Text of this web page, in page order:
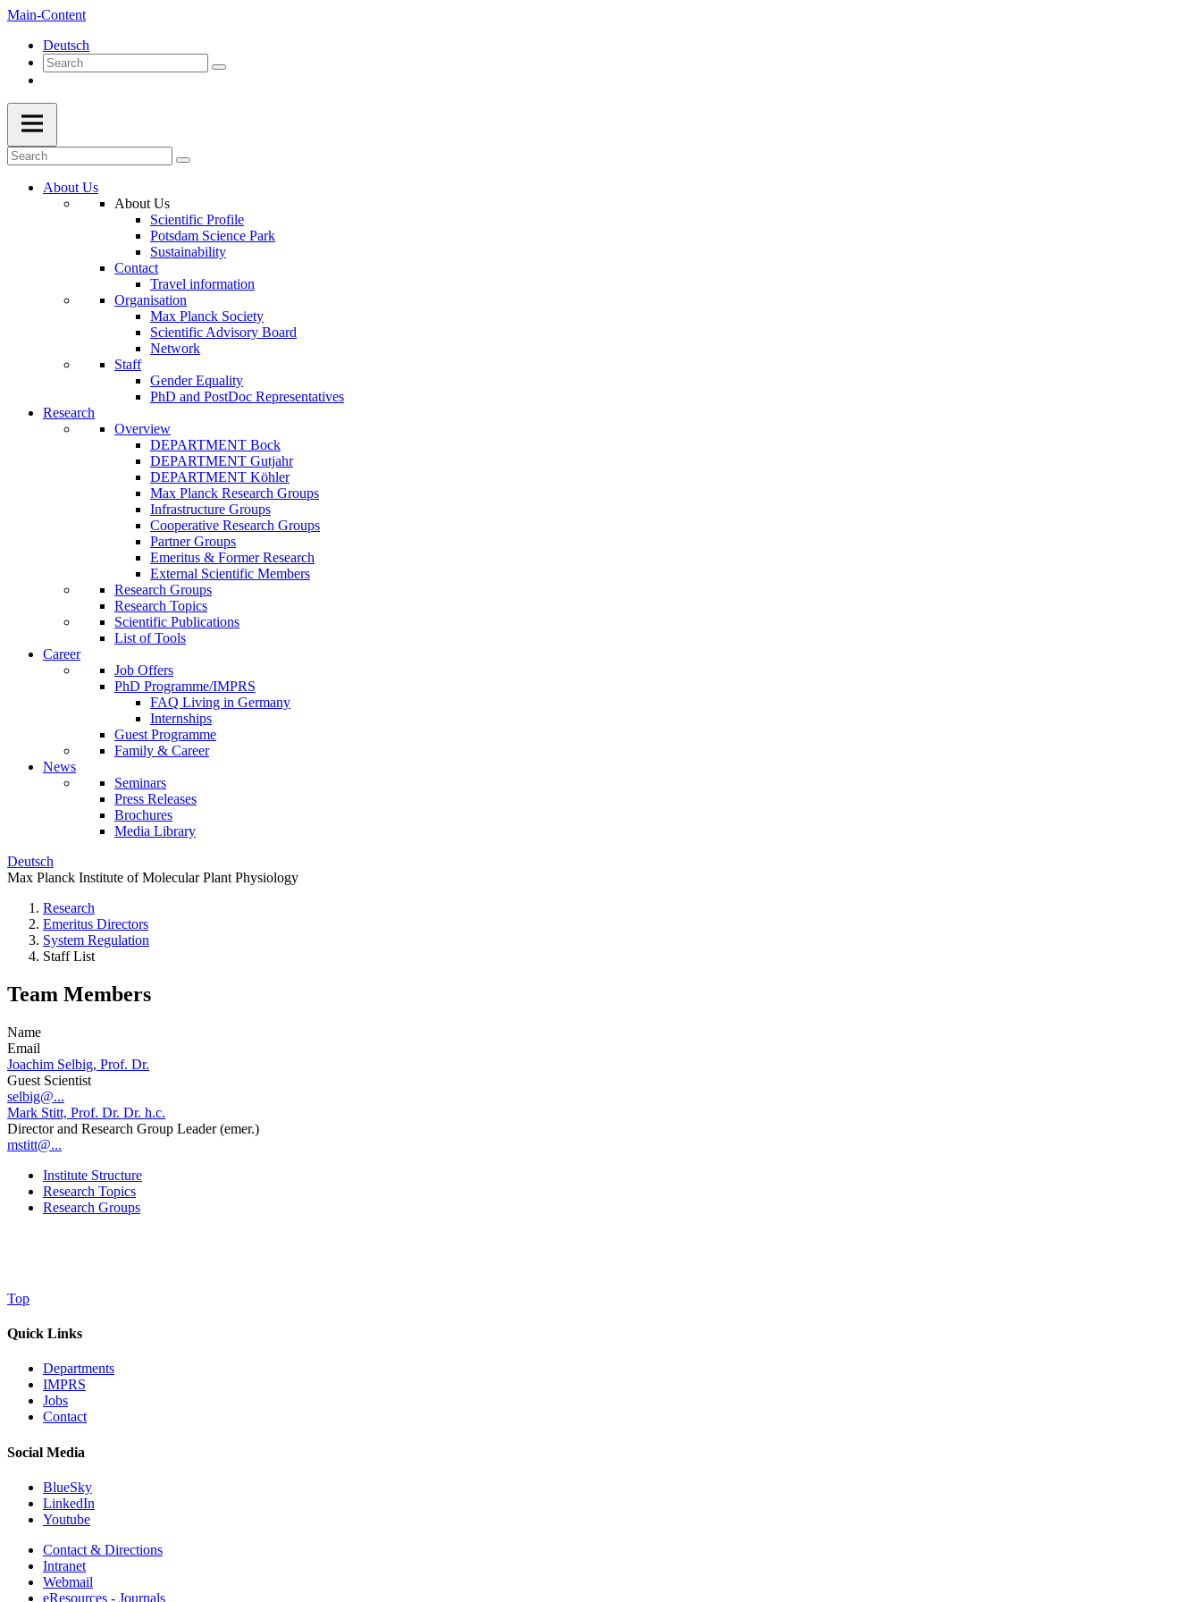
Main-Content
Deutsch
About Us
About Us
Scientific Profile
Potsdam Science Park
Sustainability
Contact
Travel information
Organisation
Max Planck Society
Scientific Advisory Board
Network
Staff
Gender Equality
PhD and PostDoc Representatives
Research
Overview
DEPARTMENT Bock
DEPARTMENT Gutjahr
DEPARTMENT Köhler
Max Planck Research Groups
Infrastructure Groups
Cooperative Research Groups
Partner Groups
Emeritus & Former Research
External Scientific Members
Research Groups
Research Topics
Scientific Publications
List of Tools
Career
Job Offers
PhD Programme/IMPRS
FAQ Living in Germany
Internships
Guest Programme
Family & Career
News
Seminars
Press Releases
Brochures
Media Library
Deutsch
Max Planck Institute of Molecular Plant Physiology
Research
Emeritus Directors
System Regulation
Staff List
Team Members
Name
Email
Joachim Selbig, Prof. Dr.
Guest Scientist
selbig@...
Mark Stitt, Prof. Dr. Dr. h.c.
Director and Research Group Leader (emer.)
mstitt@...
Institute Structure
Research Topics
Research Groups
Top
Quick Links
Departments
IMPRS
Jobs
Contact
Social Media
BlueSky
LinkedIn
Youtube
Contact & Directions
Intranet
Webmail
eResources - Journals